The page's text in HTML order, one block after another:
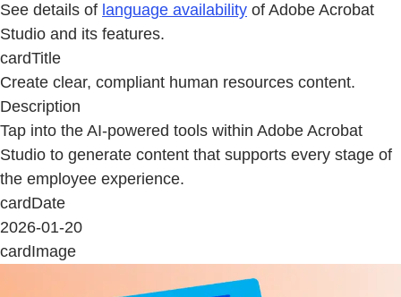
See details of language availability of Adobe Acrobat
Studio and its features.
cardTitle
Create clear, compliant human resources content.
Description
Tap into the AI-powered tools within Adobe Acrobat
Studio to generate content that supports every stage of
the employee experience.
cardDate
2026-01-20
cardImage